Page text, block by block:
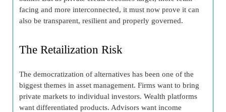
facing and more interconnected, it must now prove it can
also be transparent, resilient and properly governed.
The Retailization Risk
The democratization of alternatives has been one of the
biggest themes in asset management. Firms want to bring
private markets to individual investors. Wealth platforms
want differentiated products. Advisors want income